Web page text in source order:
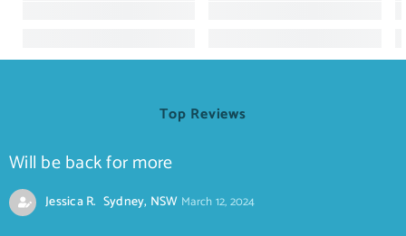
Top Reviews
Will be back for more
Jessica R. Sydney, NSW March 12, 2024